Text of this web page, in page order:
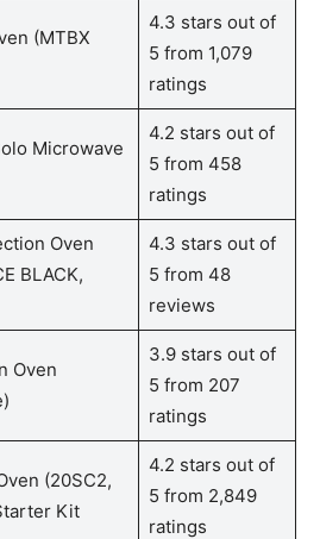
(MTBX
4.3 stars out of
5 from 1,079
ratings
Microwave
4.2 stars out of
5 from 458
ratings
Oven
BLACK,
4.3 stars out of
5 from 48
reviews
Oven
3.9 stars out of
5 from 207
ratings
(20SC2,
Kit
4.2 stars out of
5 from 2,849
ratings